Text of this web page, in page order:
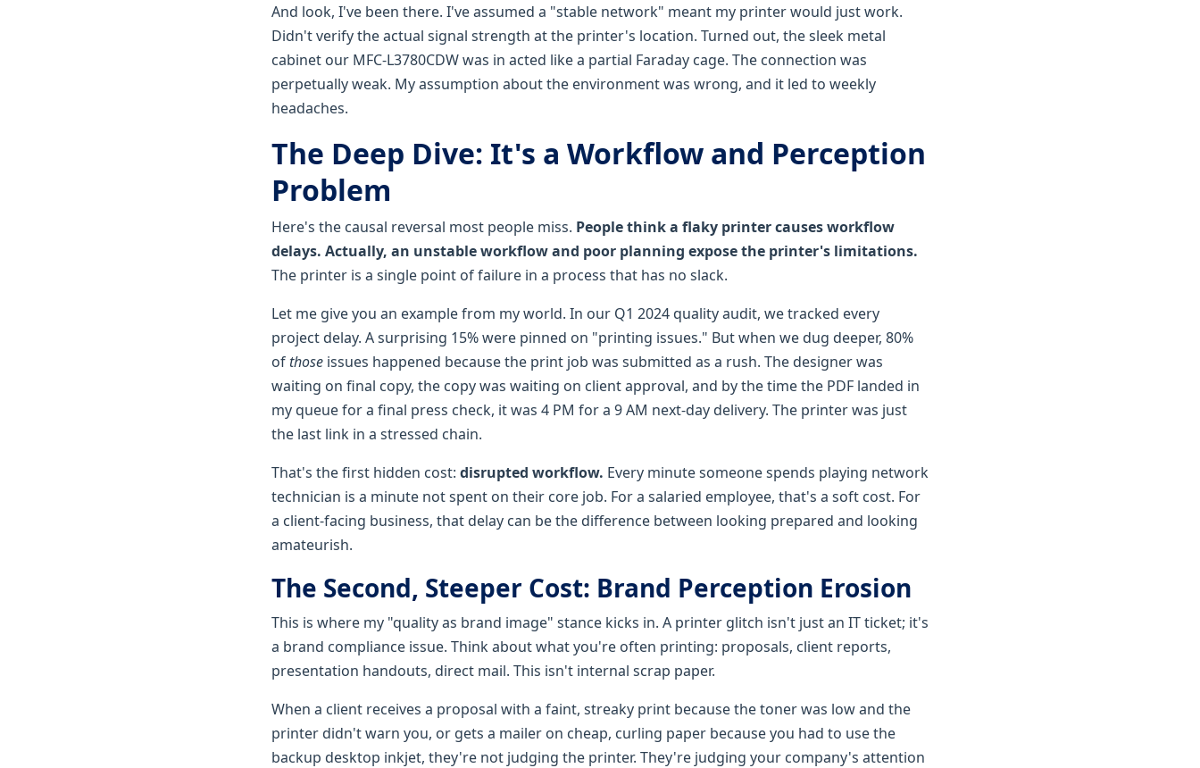
And look, I've been there. I've assumed a "stable network" meant my printer would just work.
Didn't verify the actual signal strength at the printer's location. Turned out, the sleek metal
cabinet our MFC-L3780CDW was in acted like a partial Faraday cage. The connection was
perpetually weak. My assumption about the environment was wrong, and it led to weekly
headaches.
The Deep Dive: It's a Workflow and Perception
Problem
Here's the causal reversal most people miss. People think a flaky printer causes workflow
delays. Actually, an unstable workflow and poor planning expose the printer's limitations.
The printer is a single point of failure in a process that has no slack.
Let me give you an example from my world. In our Q1 2024 quality audit, we tracked every
project delay. A surprising 15% were pinned on "printing issues." But when we dug deeper, 80%
of those issues happened because the print job was submitted as a rush. The designer was
waiting on final copy, the copy was waiting on client approval, and by the time the PDF landed in
my queue for a final press check, it was 4 PM for a 9 AM next-day delivery. The printer was just
the last link in a stressed chain.
That's the first hidden cost: disrupted workflow. Every minute someone spends playing network
technician is a minute not spent on their core job. For a salaried employee, that's a soft cost. For
a client-facing business, that delay can be the difference between looking prepared and looking
amateurish.
The Second, Steeper Cost: Brand Perception Erosion
This is where my "quality as brand image" stance kicks in. A printer glitch isn't just an IT ticket; it's
a brand compliance issue. Think about what you're often printing: proposals, client reports,
presentation handouts, direct mail. This isn't internal scrap paper.
When a client receives a proposal with a faint, streaky print because the toner was low and the
printer didn't warn you, or gets a mailer on cheap, curling paper because you had to use the
backup desktop inkjet, they're not judging the printer. They're judging your company's attention